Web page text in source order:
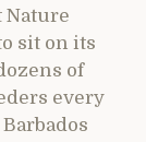
Nature
sit on its
of
every